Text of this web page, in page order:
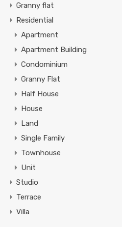
Granny flat
Residential
Apartment
Apartment Building
Condominium
Granny Flat
Half House
House
Land
Single Family
Townhouse
Unit
Studio
Terrace
Villa